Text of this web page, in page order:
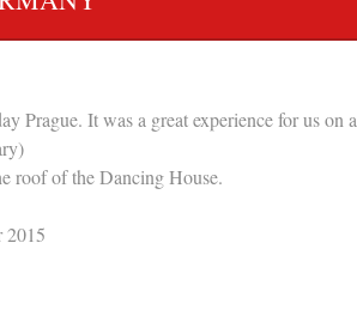
Prague. It was a great experience for us on a
roof of the Dancing House.
2015